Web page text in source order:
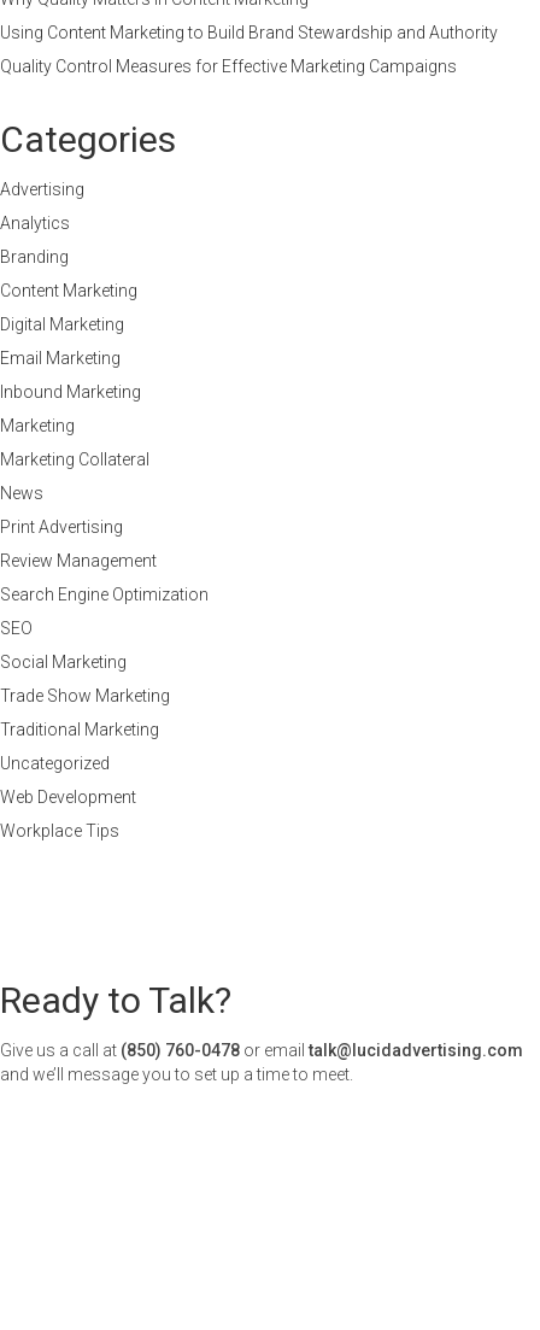
Using Content Marketing to Build Brand Stewardship and Authority
Quality Control Measures for Effective Marketing Campaigns
Categories
Advertising
Analytics
Branding
Content Marketing
Digital Marketing
Email Marketing
Inbound Marketing
Marketing
Marketing Collateral
News
Print Advertising
Review Management
Search Engine Optimization
SEO
Social Marketing
Trade Show Marketing
Traditional Marketing
Uncategorized
Web Development
Workplace Tips
Ready to Talk?
Give us a call at (850) 760-0478 or emailtalk@lucidadvertising.com
and we’ll message you to set up a time to meet.